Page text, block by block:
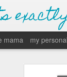
mama my